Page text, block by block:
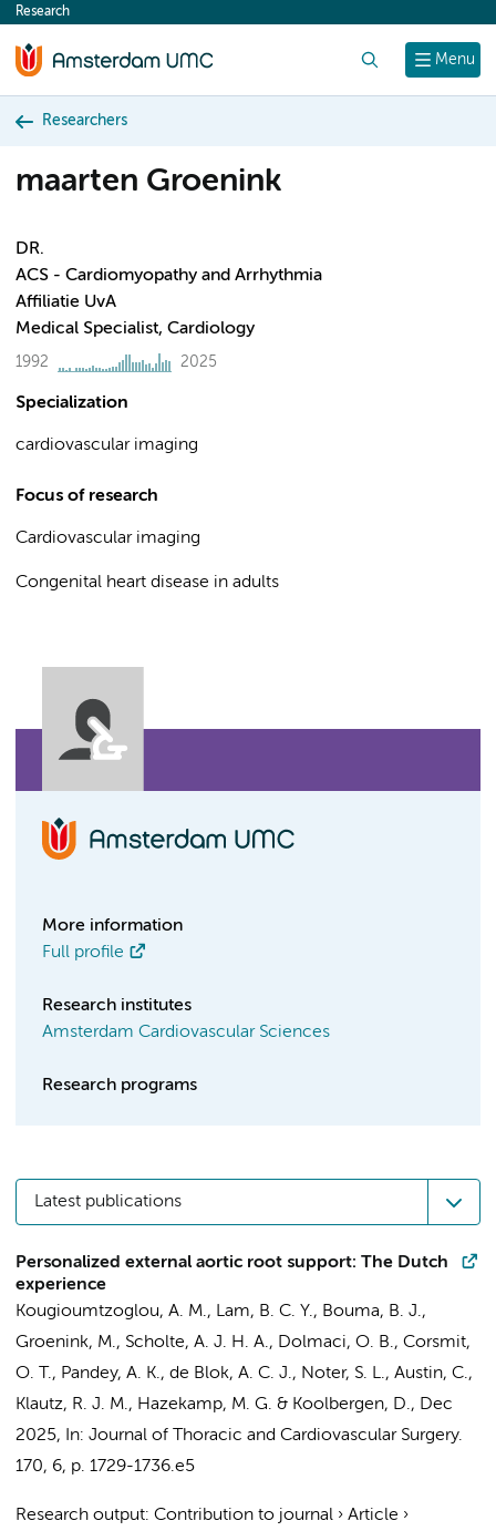
content
Menu
Research
Researchers
maarten Groenink
DR.
ACS - Cardiomyopathy and Arrhythmia
Affiliatie UvA
Medical Specialist, Cardiology
1992 2025
Specialization
cardiovascular imaging
Focus of research
Cardiovascular imaging
Congenital heart disease in adults
More information
Full profile
Research institutes
Amsterdam Cardiovascular Sciences
Research programs
Latest publications
Personalized external aortic root support: The Dutch
experience
Kougioumtzoglou, A. M., Lam, B. C. Y., Bouma, B. J.,
Groenink, M., Scholte, A. J. H. A., Dolmaci, O. B., Corsmit,
O. T., Pandey, A. K., de Blok, A. C. J., Noter, S. L., Austin, C.,
Klautz, R. J. M., Hazekamp, M. G. & Koolbergen, D., Dec
2025, In: Journal of Thoracic and Cardiovascular Surgery.
170, 6, p. 1729-1736.e5
Research output: Contribution to journal › Article ›